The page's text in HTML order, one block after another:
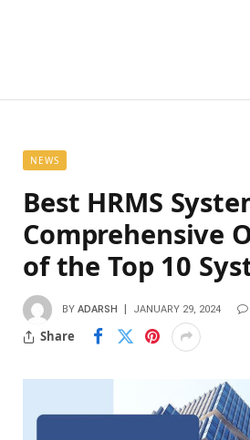
NEWS
Best HRMS
Comprehensive
of the Top 10
BY ADARSH JANUARY 29, 2024
Share